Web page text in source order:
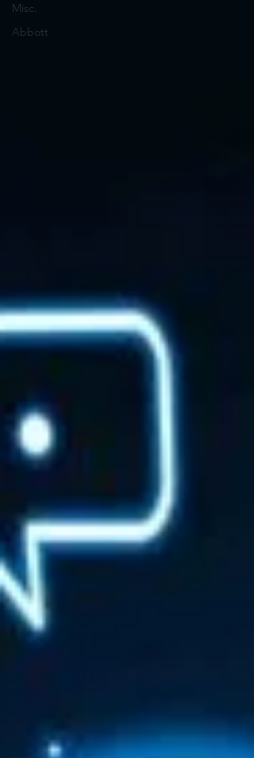
Misc.
Abbott